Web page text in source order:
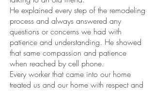
He explained every step of the remodeling
process and always answered any
questions or concerns we had with
patience and understanding. He showed
that same compassion and patience
when reached by cell phone.
Every worker that came into our home
treated us and our home with respect and